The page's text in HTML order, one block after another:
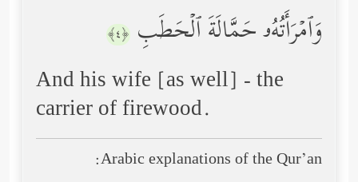
وَٱمۡرَأَتُهُۥ حَمَّالَةَ ٱلۡحَطَبِ ﴿٤﴾
And his wife [as well] - the
carrier of firewood.
Arabic explanations of the Qur’an: